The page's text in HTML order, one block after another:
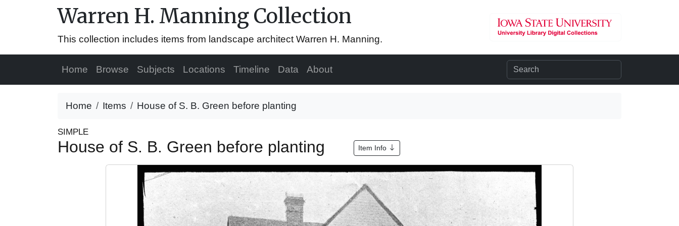
Warren H. Manning Collection
This collection includes items from landscape architect Warren H. Manning.
Home Browse Subjects Locations Timeline Data About
Home Items House of S. B. Green before planting
SIMPLE
House of S. B. Green before planting Item Info